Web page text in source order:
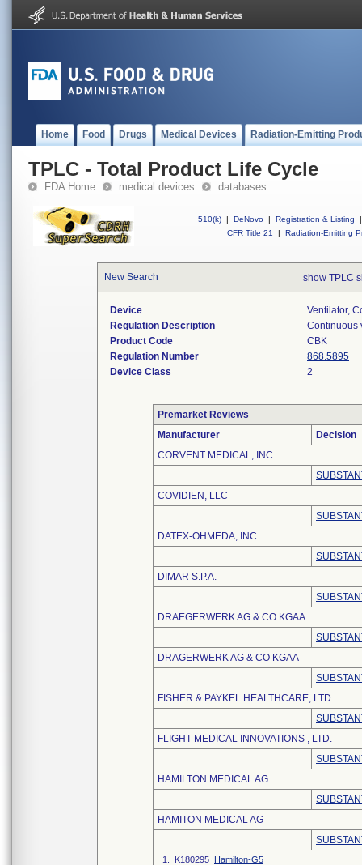
Home Food Drugs Medical Devices Radiation-Emitting
TPLC - Total Product Life Cycle
FDA Home medical devices databases
510(k) | DeNovo | Registration & Listing
|
CFR Title 21
| Radiation-Emitting
New Search show TPLC
Device
Ventilator,
Regulation Description
Continuous
Product Code
CBK
Regulation Number
868.5895
Device Class
2
Premarket Reviews
Manufacturer
Decision
CORVENT MEDICAL, INC.
COVIDIEN, LLC
DATEX-OHMEDA, INC.
DIMAR S.P.A.
DRAEGERWERK AG & CO KGAA
DRAGERWERK AG & CO KGAA
FISHER & PAYKEL HEALTHCARE, LTD.
FLIGHT MEDICAL INNOVATIONS , LTD.
HAMILTON MEDICAL AG
HAMITON MEDICAL AG
1. K180295 Hamilton-G5